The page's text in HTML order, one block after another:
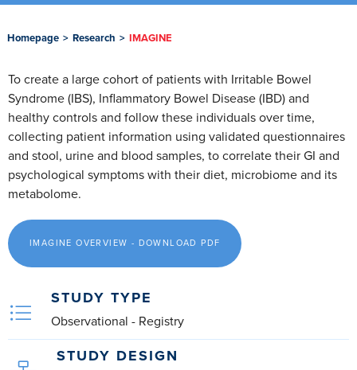
Homepage > Research > IMAGINE
To create a large cohort of patients with Irritable Bowel
Syndrome (IBS), Inflammatory Bowel Disease (IBD) and
healthy controls and follow these individuals over time,
collecting patient information using validated questionnaires
and stool, urine and blood samples, to correlate their GI and
psychological symptoms with their diet, microbiome and its
metabolome.
IMAGINE OVERVIEW - DOWNLOAD PDF
STUDY TYPE
Observational - Registry
STUDY DESIGN